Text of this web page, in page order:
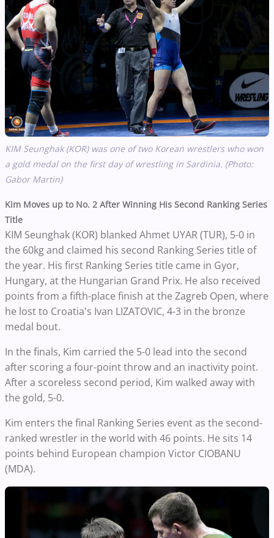
KIM Seunghak (KOR) was one of two Korean wrestlers who won
a gold medal on the first day of wrestling in Sardinia. (Photo:
Gabor Martin)
Kim Moves up to No. 2 After Winning His Second Ranking Series
Title
KIM Seunghak (KOR) blanked Ahmet UYAR (TUR), 5-0 in
the 60kg and claimed his second Ranking Series title of
the year. His first Ranking Series title came in Gyor,
Hungary, at the Hungarian Grand Prix. He also received
points from a fifth-place finish at the Zagreb Open, where
he lost to Croatia's Ivan LIZATOVIC, 4-3 in the bronze
medal bout.
In the finals, Kim carried the 5-0 lead into the second
after scoring a four-point throw and an inactivity point.
After a scoreless second period, Kim walked away with
the gold, 5-0.
Kim enters the final Ranking Series event as the second-
ranked wrestler in the world with 46 points. He sits 14
points behind European champion Victor CIOBANU
(MDA).